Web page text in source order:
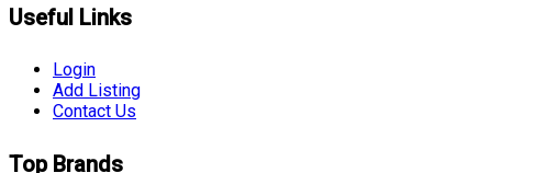
Useful Links
Login
Add Listing
Contact Us
Top Brands